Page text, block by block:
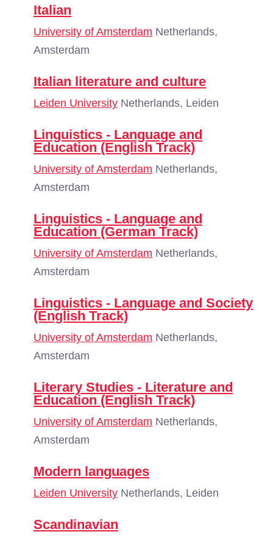
Italian
University of Amsterdam Netherlands,
Amsterdam
Italian literature and culture
Leiden University Netherlands, Leiden
Linguistics - Language and
Education (English Track)
University of Amsterdam Netherlands,
Amsterdam
Linguistics - Language and
Education (German Track)
University of Amsterdam Netherlands,
Amsterdam
Linguistics - Language and Society
(English Track)
University of Amsterdam Netherlands,
Amsterdam
Literary Studies - Literature and
Education (English Track)
University of Amsterdam Netherlands,
Amsterdam
Modern languages
Leiden University Netherlands, Leiden
Scandinavian